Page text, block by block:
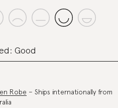
Good
Robe – Ships internationally from